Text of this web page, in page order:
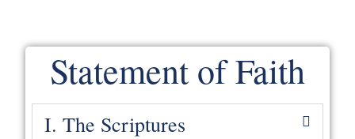
Statement of Faith
I. The Scriptures